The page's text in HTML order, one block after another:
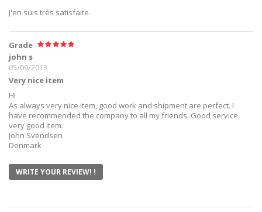
J'en suis très satisfaite.
Grade
john s
05/09/2013
Very nice item
Hi
As always very nice item, good work and shipment are perfect. I
have recommended the company to all my friends. Good service,
very good item.
John Svendsen
Denmark
WRITE YOUR REVIEW! !